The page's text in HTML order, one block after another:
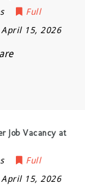
Full
April 15, 2026
Job Vacancy at
Full
April 15, 2026